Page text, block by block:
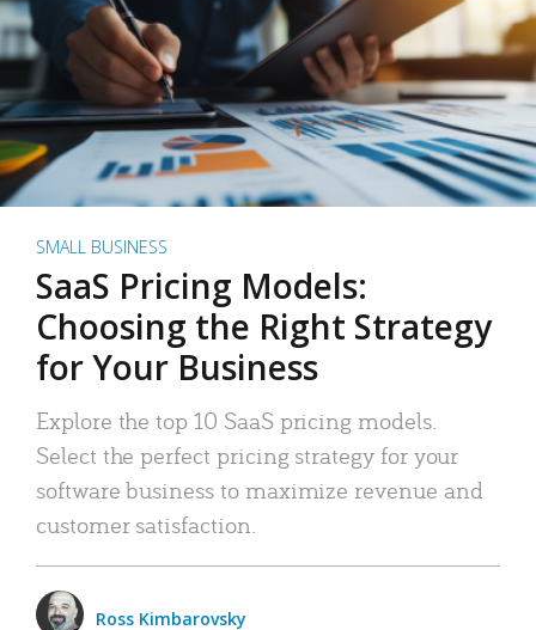
SMALL BUSINESS
SaaS Pricing Models:
Choosing the Right Strategy
for Your Business
Explore the top 10 SaaS pricing models.
Select the perfect pricing strategy for your
software business to maximize revenue and
customer satisfaction.
Ross Kimbarovsky